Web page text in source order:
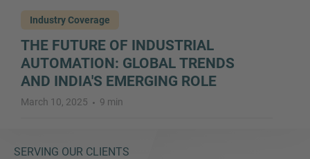
Industry Coverage
THE FUTURE OF INDUSTRIAL
AUTOMATION: GLOBAL TRENDS
AND INDIA'S EMERGING ROLE
March 10, 2025 9 min
SERVING OUR CLIENTS